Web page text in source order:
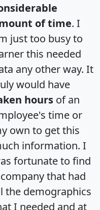
of time. I
just too busy to
this needed
any other way. It
would have
hours of an
time or
own to get this
information. I
fortunate to find
that had
the demographics
I needed and at